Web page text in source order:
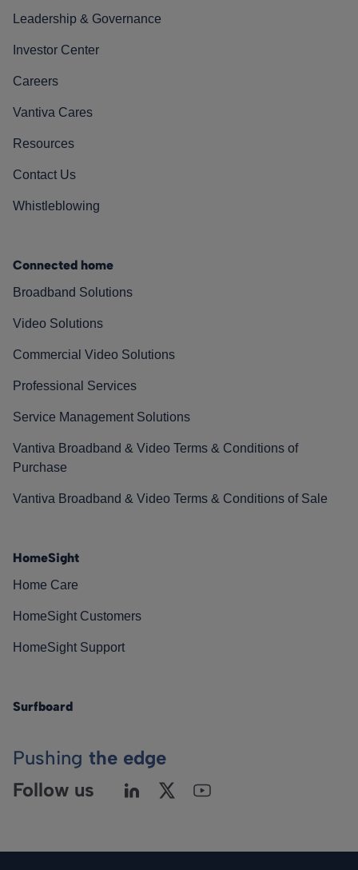
Leadership & Governance
Investor Center
Careers
Vantiva Cares
Resources
Contact Us
Whistleblowing
Connected home
Broadband Solutions
Video Solutions
Commercial Video Solutions
Professional Services
Service Management Solutions
Vantiva Broadband & Video Terms & Conditions of
Purchase
Vantiva Broadband & Video Terms & Conditions of Sale
HomeSight
Home Care
HomeSight Customers
HomeSight Support
Surfboard
Pushing the edge
Follow us